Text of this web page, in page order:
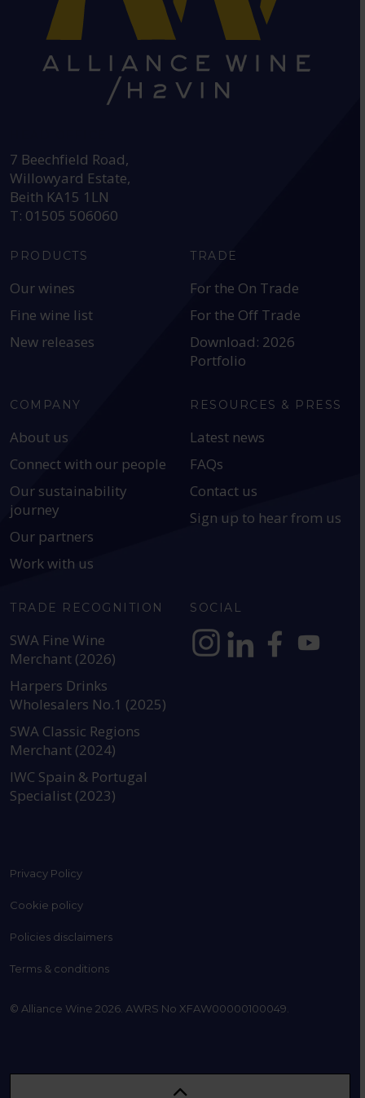
7 Beechfield Road,
Willowyard Estate,
Beith KA15 1LN
T: 01505 506060
PRODUCTS
Our wines
Fine wine list
New releases
TRADE
For the On Trade
For the Off Trade
Download: 2026
Portfolio
COMPANY
About us
Connect with our people
Our sustainability
journey
Our partners
Work with us
RESOURCES & PRESS
Latest news
FAQs
Contact us
Sign up to hear from us
TRADE RECOGNITION
SWA Fine Wine
Merchant (2026)
Harpers Drinks
Wholesalers No.1 (2025)
SWA Classic Regions
Merchant (2024)
IWC Spain & Portugal
Specialist (2023)
SOCIAL
Privacy Policy
Cookie policy
Policies disclaimers
Terms & conditions
© Alliance Wine 2026. AWRS No XFAW00000100049.